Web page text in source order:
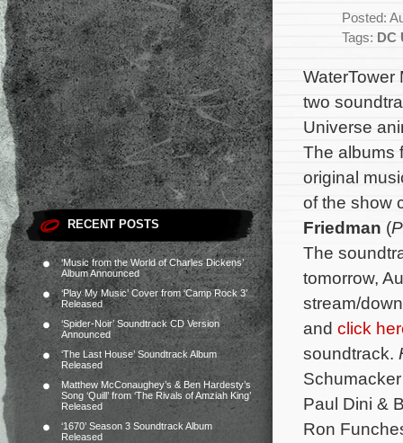
RECENT POSTS
‘Music from the World of Charles Dickens’
Album Announced
‘Play My Music’ Cover from ‘Camp Rock 3’
Released
‘Spider-Noir’ Soundtrack CD Version
Announced
‘The Last House’ Soundtrack Album
Released
Matthew McConaughey’s & Ben Hardesty’s
Song ‘Quill’ from ‘The Rivals of Amziah King’
Released
‘1670’ Season 3 Soundtrack Album
Released
Posted:
Tags: DC
WaterTower
two
Universe
The albums
original
of the show
Friedman (
The
tomorrow,
stream/
and click
soundtrack.
Paul Dini &
Ron